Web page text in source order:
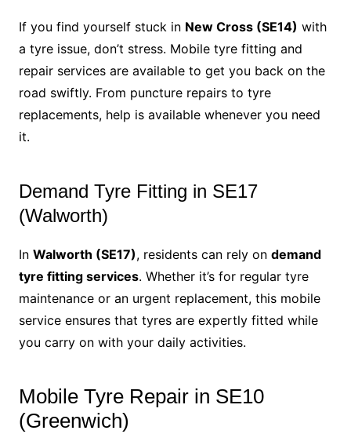
If you find yourself stuck in New Cross (SE14) with
a tyre issue, don’t stress. Mobile tyre fitting and
repair services are available to get you back on the
road swiftly. From puncture repairs to tyre
replacements, help is available whenever you need
it.
Demand Tyre Fitting in SE17
(Walworth)
In Walworth (SE17), residents can rely on demand
tyre fitting services. Whether it’s for regular tyre
maintenance or an urgent replacement, this mobile
service ensures that tyres are expertly fitted while
you carry on with your daily activities.
Mobile Tyre Repair in SE10
(Greenwich)